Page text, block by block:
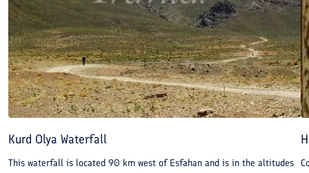
Kurd Olya Waterfall
This waterfall is located 90 km west of Esfahan and is in the altitudes